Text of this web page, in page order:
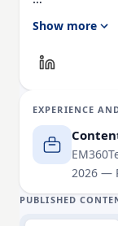
What sets him
engagement,
Show more
PUBLISHED
EXPERIENCE
2026 —